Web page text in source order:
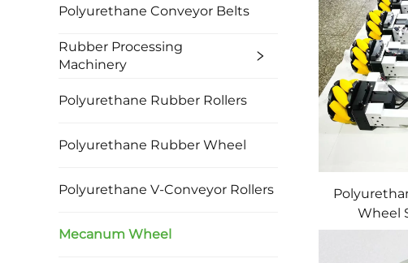
Polyurethane Conveyor Belts
Rubber Processing
Machinery
Polyurethane Rubber Rollers
Polyurethane Rubber Wheel
Polyurethane V-Conveyor Rollers
Mecanum Wheel
Wheel